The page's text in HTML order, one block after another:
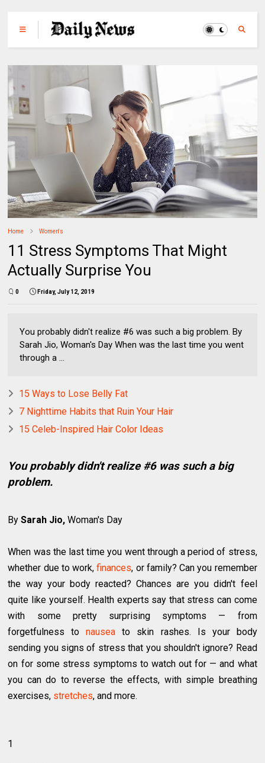
Home Women's
11 Stress Symptoms That Might
Actually Surprise You
0 Friday, July 12, 2019
You probably didn't realize #6 was such a big problem. By
Sarah Jio, Woman's Day When was the last time you went
through a ...
15 Ways to Lose Belly Fat
7 Nighttime Habits that Ruin Your Hair
15 Celeb-Inspired Hair Color Ideas
You probably didn't realize #6 was such a big
problem.
BySarah Jio, Woman's Day
When was the last time you went through a period of stress,
whether due to work,finances, or family? Can you remember
the way your body reacted? Chances are you didn't feel
quite like yourself. Health experts say that stress can come
with some pretty surprising symptoms — from
forgetfulness tonausea to skin rashes. Is your body
sending you signs of stress that you shouldn't ignore? Read
on for some stress symptoms to watch out for — and what
you can do to reverse the effects, with simple breathing
exercises, stretches, and more.
1